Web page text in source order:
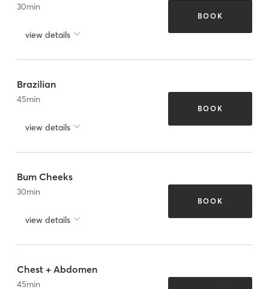
30min
view details
BOOK
Brazilian
45min
view details
BOOK
Bum Cheeks
30min
view details
BOOK
Chest + Abdomen
45min